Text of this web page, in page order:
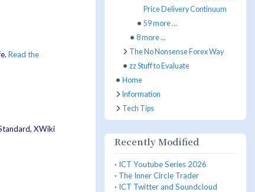
Read the
XWiki
Price Delivery Continuum
59 more ...
8 more ...
The No Nonsense Forex Way
zz Stuff to Evaluate
Home
Information
Tech Tips
Recently Modified
· ICT Youtube Series 2026
· The Inner Circle Trader
· ICT Twitter and Soundcloud